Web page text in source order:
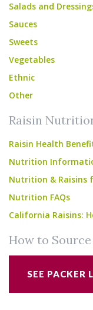
Salads and
Sauces
Sweets
Vegetables
Ethnic
Other
Raisin
Raisin Health
Nutrition
Nutrition & Raisins
Nutrition FAQs
California Raisins:
How to Source
SEE PACKER